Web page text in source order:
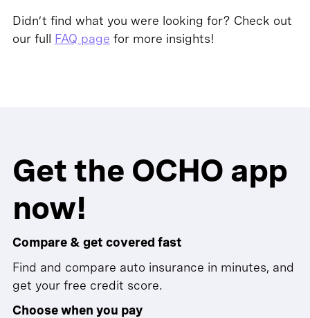
Didn’t find what you were looking for? Check out
our full FAQ page for more insights!
Get the OCHO app
now!
Compare & get covered fast
Find and compare auto insurance in minutes, and
get your free credit score.
Choose when you pay